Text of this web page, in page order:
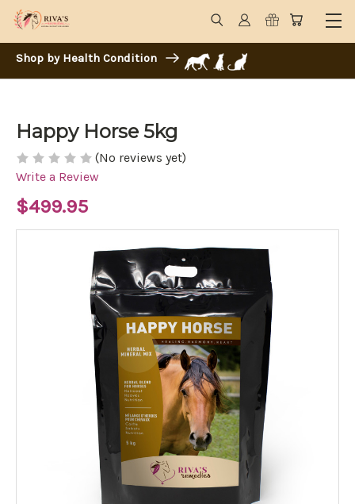
Shop by Health Condition
Happy Horse 5kg
(No reviews yet)
Write a Review
$499.95